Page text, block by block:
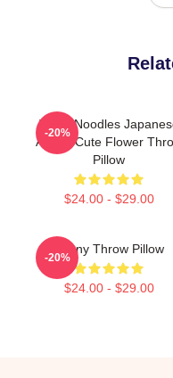
Think Noodles
Anime Cute Flower
Pillow
$24.00 - $29.00
-20%
Funny Throw Pillow
$24.00 - $29.00
-20%